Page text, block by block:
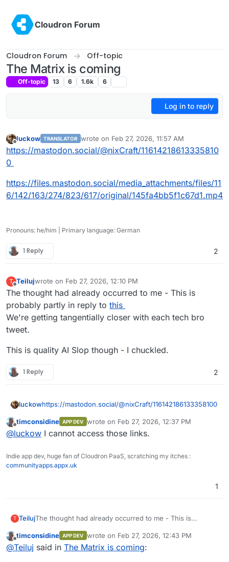
Cloudron Forum
Cloudron Forum Off-topic
The Matrix is coming
Off-topic 13 6 1.6k 6
Log in to reply
Offline
luckow TRANSLATOR wrote on Feb 27, 2026, 11:57 AM
last edited by
https://mastodon.social/@nixCraft/11614218613335810
0
https://files.mastodon.social/media_attachments/files/11
6/142/163/274/823/617/original/145fa4bb5f1c67d1.mp4
Pronouns: he/him | Primary language: German
1 Reply 2
T
Offline
Teilujwrote on Feb 27, 2026, 12:10 PM
last edited by TeilujFeb 27, 2026, 12:17 PM
The thought had already occurred to me - This is
probably partly in reply to this
We're getting tangentially closer with each tech bro
tweet.
This is quality AI Slop though - I chuckled.
1 Reply 2
luckowhttps://mastodon.social/@nixCraft/116142186133358100
https://files.mastodon.social/media_attachments/files/11
6/142/163/274/823/617/original/145fa4bb5f1c67d1.mp4
Offline
timconsidine APP DEV wrote on Feb 27, 2026, 12:37 PM
last edited by timconsidineFeb 27, 2026,
@luckow I cannot access those links.
Indie app dev, huge fan of Cloudron PaaS, scratching my itches :
communityapps.appx.uk
1
T TeilujThe thought had already occurred to me - This is
We're getting tangentially closer with each tech bro
tweet.
This is quality AI Slop though - I chuckled.
Offline
timconsidine APP DEV wrote on Feb 27, 2026, 12:43 PM
last edited by
@Teiluj said in The Matrix is coming: